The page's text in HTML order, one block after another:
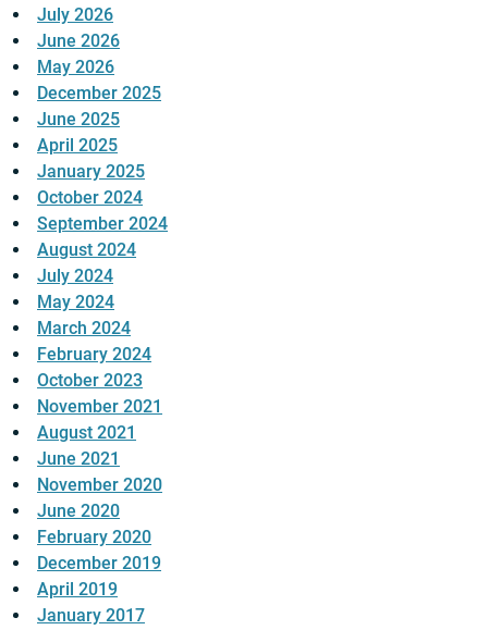
July 2026
June 2026
May 2026
December 2025
June 2025
April 2025
January 2025
October 2024
September 2024
August 2024
July 2024
May 2024
March 2024
February 2024
October 2023
November 2021
August 2021
June 2021
November 2020
June 2020
February 2020
December 2019
April 2019
January 2017